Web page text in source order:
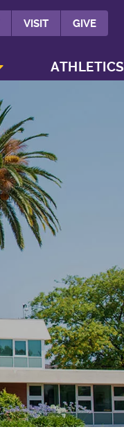
VISIT GIVE
ATHLETICS